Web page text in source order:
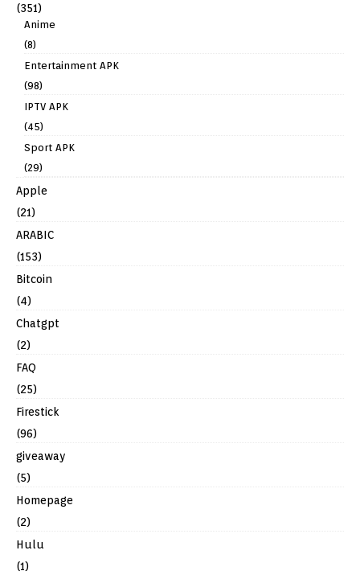
(351)
Anime
(8)
Entertainment APK
(98)
IPTV APK
(45)
Sport APK
(29)
Apple
(21)
ARABIC
(153)
Bitcoin
(4)
Chatgpt
(2)
FAQ
(25)
Firestick
(96)
giveaway
(5)
Homepage
(2)
Hulu
(1)